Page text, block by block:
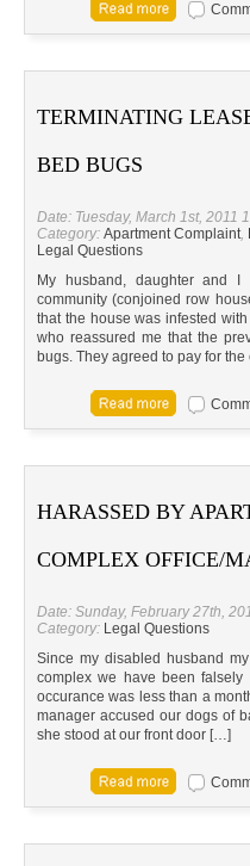
TERMINATING
BED BUGS
Date: Tuesday, March 1st, 2011
Category: Apartment Complaint,
Legal Questions
My husband, daughter and I
community (conjoined row
that the house was infested
who reassured me that the
bugs. They agreed to pay for
HARASSED BY
COMPLEX OFFICE/
Date: Sunday, February 27th,
Category: Legal Questions
Since my disabled husband
complex we have been
occurance was less than a
manager accused our dogs of
she stood at our front door […]